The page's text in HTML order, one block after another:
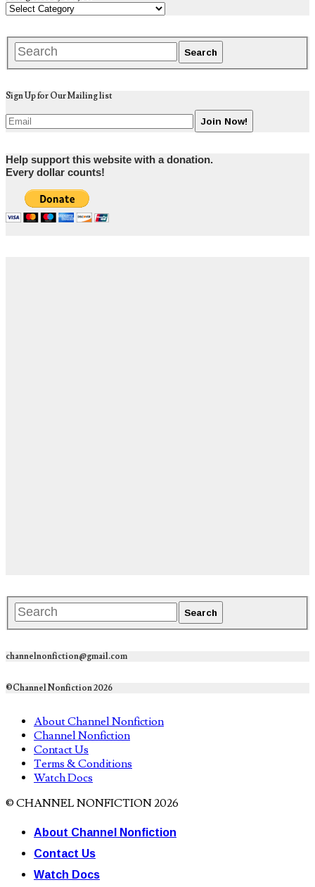
Sign Up for Our Mailing list
Help support this website with a donation.
Every dollar counts!
channelnonfiction@gmail.com
©Channel Nonfiction 2026
About Channel Nonfiction
Channel Nonfiction
Contact Us
Terms & Conditions
Watch Docs
© CHANNEL NONFICTION 2026
About Channel Nonfiction
Contact Us
Watch Docs